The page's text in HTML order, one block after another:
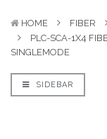
HOME FIBER
PLC-SCA-1X4
SINGLEMODE
SIDEBAR